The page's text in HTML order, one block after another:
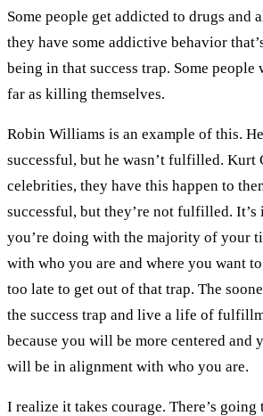
Some people get addicted to drugs and
they have some addictive behavior
being in that success trap. Some
far as killing themselves.
Robin Williams is an example of this.
successful, but he wasn’t fulfilled. Kurt
celebrities, they have this happen to
successful, but they’re not fulfilled.
you’re doing with the majority of your
with who you are and where you want
too late to get out of that trap. The
the success trap and live a life of
because you will be more centered and
will be in alignment with who you are.
I realize it takes courage. There’s going